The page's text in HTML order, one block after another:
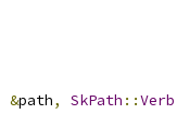
&path, SkPath ::Verb